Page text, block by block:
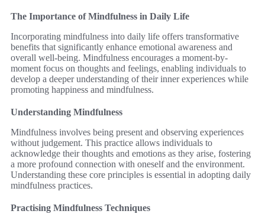
The Importance of Mindfulness in Daily Life
Incorporating mindfulness into daily life offers transformative
benefits that significantly enhance emotional awareness and
overall well-being. Mindfulness encourages a moment-by-
moment focus on thoughts and feelings, enabling individuals to
develop a deeper understanding of their inner experiences while
promoting happiness and mindfulness.
Understanding Mindfulness
Mindfulness involves being present and observing experiences
without judgement. This practice allows individuals to
acknowledge their thoughts and emotions as they arise, fostering
a more profound connection with oneself and the environment.
Understanding these core principles is essential in adopting daily
mindfulness practices.
Practising Mindfulness Techniques